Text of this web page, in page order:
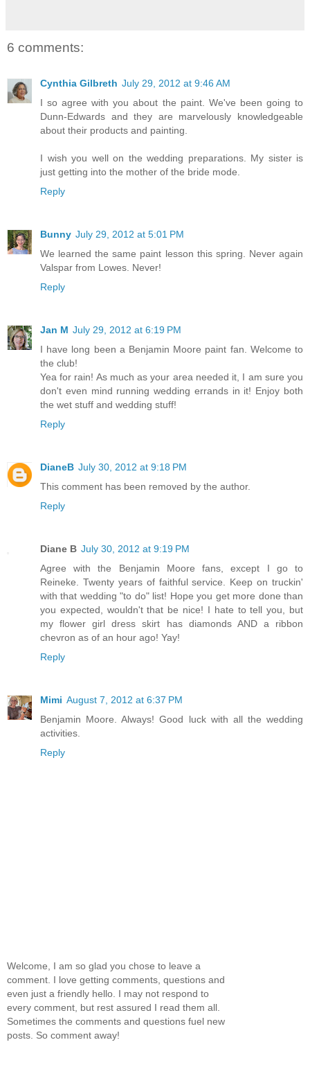
6 comments:
Cynthia Gilbreth July 29, 2012 at 9:46 AM
I so agree with you about the paint. We've been going to
Dunn-Edwards and they are marvelously knowledgeable
about their products and painting.
I wish you well on the wedding preparations. My sister is
just getting into the mother of the bride mode.
Reply
Bunny July 29, 2012 at 5:01 PM
We learned the same paint lesson this spring. Never again
Valspar from Lowes. Never!
Reply
Jan M July 29, 2012 at 6:19 PM
I have long been a Benjamin Moore paint fan. Welcome to
the club!
Yea for rain! As much as your area needed it, I am sure you
don't even mind running wedding errands in it! Enjoy both
the wet stuff and wedding stuff!
Reply
DianeB July 30, 2012 at 9:18 PM
This comment has been removed by the author.
Reply
Diane B July 30, 2012 at 9:19 PM
Agree with the Benjamin Moore fans, except I go to
Reineke. Twenty years of faithful service. Keep on truckin'
with that wedding "to do" list! Hope you get more done than
you expected, wouldn't that be nice! I hate to tell you, but
my flower girl dress skirt has diamonds AND a ribbon
chevron as of an hour ago! Yay!
Reply
Mimi August 7, 2012 at 6:37 PM
Benjamin Moore. Always! Good luck with all the wedding
activities.
Reply
Welcome, I am so glad you chose to leave a
comment. I love getting comments, questions and
even just a friendly hello. I may not respond to
every comment, but rest assured I read them all.
Sometimes the comments and questions fuel new
posts. So comment away!